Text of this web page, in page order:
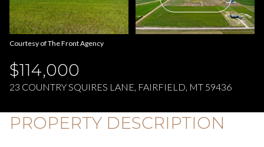
Courtesy of The Front Agency
$114,000
23 COUNTRY SQUIRES LANE, FAIRFIELD, MT 59436
PROPERTY DESCRIPTION
Aug Aug